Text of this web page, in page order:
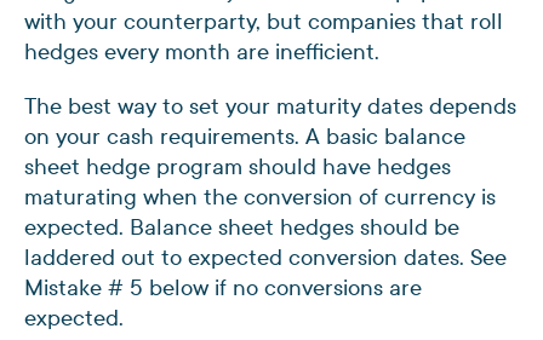
with your counterparty, but companies that roll
hedges every month are inefficient.
The best way to set your maturity dates depends
on your cash requirements. A basic balance
sheet hedge program should have hedges
maturating when the conversion of currency is
expected. Balance sheet hedges should be
laddered out to expected conversion dates. See
Mistake # 5 below if no conversions are
expected.